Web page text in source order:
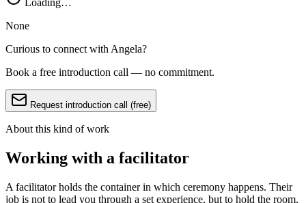
Loading…
None
Curious to connect with Angela?
Book a free introduction call — no commitment.
Request introduction call (free)
About this kind of work
Working with a facilitator
A facilitator holds the container in which ceremony happens. Their
job is not to lead you through a set experience, but to hold the room,